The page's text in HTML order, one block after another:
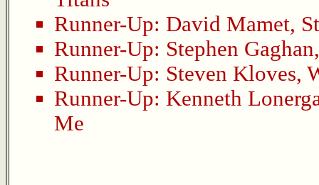
Runner-Up: David Mamet,
Runner-Up: Stephen Gaghan
Runner-Up: Steven Kloves,
Runner-Up: Kenneth
Me